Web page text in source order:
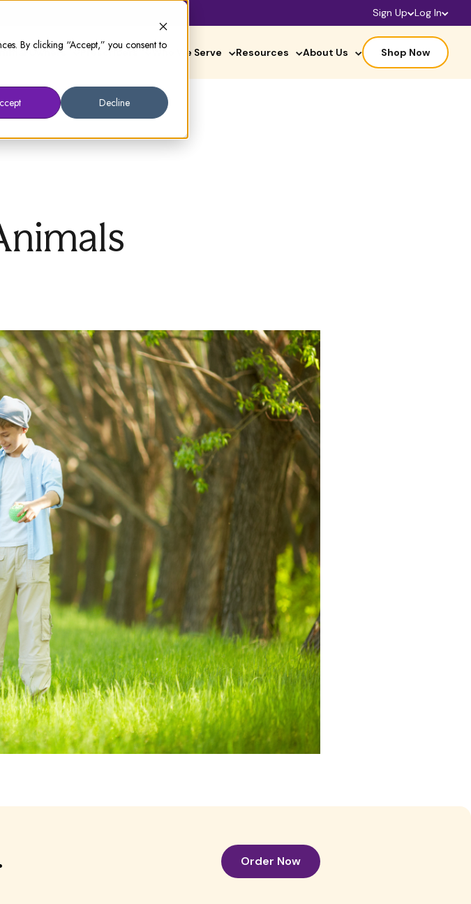
By clicking “Accept,” you consent to
Decline
Sign Up Log In
Owners Prescribers Who We Serve Resources About Us Shop Now
Order Now